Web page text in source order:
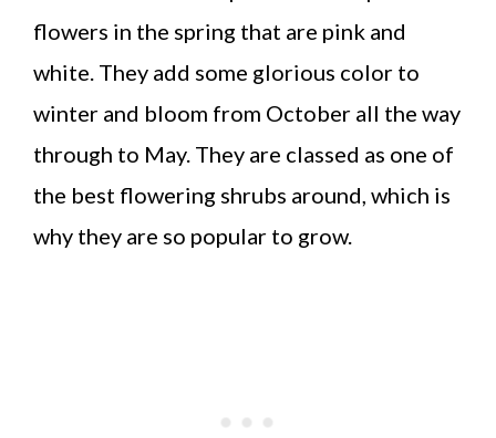
flowers in the spring that are pink and
white. They add some glorious color to
winter and bloom from October all the way
through to May. They are classed as one of
the best flowering shrubs around, which is
why they are so popular to grow.